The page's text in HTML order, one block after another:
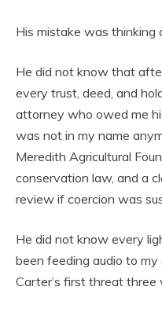
His mistake was thinking
He did not know that
every trust, deed, and
attorney who owed me
was not in my name
Meredith Agricultural
conservation law, and a
review if coercion was
He did not know every
been feeding audio to
Carter’s first threat three